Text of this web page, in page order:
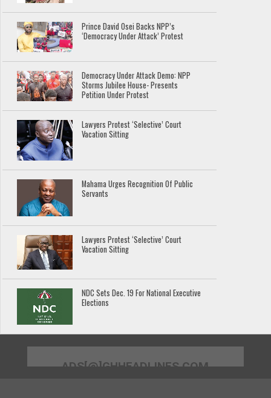
Prince David Osei Backs NPP’s
‘Democracy Under Attack’ Protest
Democracy Under Attack Demo: NPP
Storms Jubilee House- Presents
Petition Under Protest
Lawyers Protest ‘Selective’ Court
Vacation Sitting
Mahama Urges Recognition Of Public
Servants
Lawyers Protest ‘Selective’ Court
Vacation Sitting
NDC Sets Dec. 19 For National Executive
Elections
ADS[@]GHHEADLINES.COM